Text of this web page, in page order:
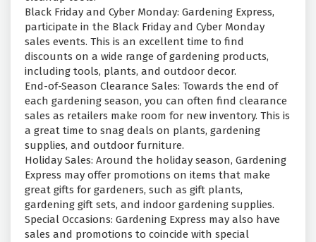
Black Friday and Cyber Monday: Gardening Express,
participate in the Black Friday and Cyber Monday
sales events. This is an excellent time to find
discounts on a wide range of gardening products,
including tools, plants, and outdoor decor.
End-of-Season Clearance Sales: Towards the end of
each gardening season, you can often find clearance
sales as retailers make room for new inventory. This is
a great time to snag deals on plants, gardening
supplies, and outdoor furniture.
Holiday Sales: Around the holiday season, Gardening
Express may offer promotions on items that make
great gifts for gardeners, such as gift plants,
gardening gift sets, and indoor gardening supplies.
Special Occasions: Gardening Express may also have
sales and promotions to coincide with special